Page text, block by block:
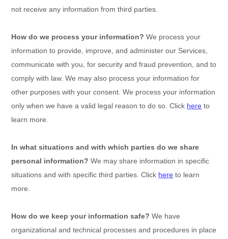
not receive any information from third parties.
How do we process your information? We process your
information to provide, improve, and administer our Services,
communicate with you, for security and fraud prevention, and to
comply with law. We may also process your information for
other purposes with your consent. We process your information
only when we have a valid legal reason to do so. Click here to
learn more.
In what situations and with which parties do we share
personal information? We may share information in specific
situations and with specificthird parties. Click here to learn
more.
How do we keep your information safe? We have
organizational and technical processes and procedures in place